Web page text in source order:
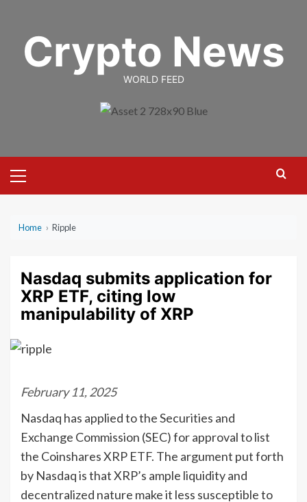
contentCrypto News
WORLD FEED
Menu
Home › Ripple
Nasdaq submits application for
XRP ETF, citing low
manipulability of XRP
February 11, 2025
Nasdaq has applied to the Securities and
Exchange Commission (SEC) for approval to list
the Coinshares XRP ETF. The argument put forth
by Nasdaq is that XRP’s ample liquidity and
decentralized nature make it less susceptible to